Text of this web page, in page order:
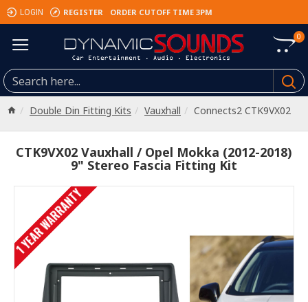
LOGIN REGISTER ORDER CUTOFF TIME 3PM
0
Double Din Fitting Kits Vauxhall Connects2 CTK9VX02
CTK9VX02 Vauxhall / Opel Mokka (2012-2018)
9" Stereo Fascia Fitting Kit
1 YEAR WARRANTY